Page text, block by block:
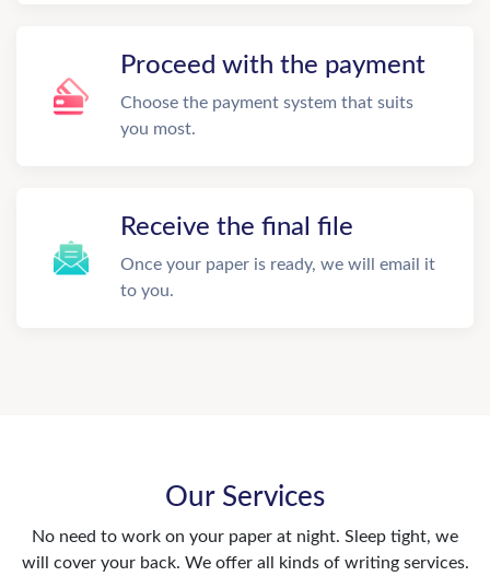
Proceed with the payment
Choose the payment system that suits
you most.
Receive the final file
Once your paper is ready, we will email it
to you.
Our Services
No need to work on your paper at night. Sleep tight, we
will cover your back. We offer all kinds of writing services.